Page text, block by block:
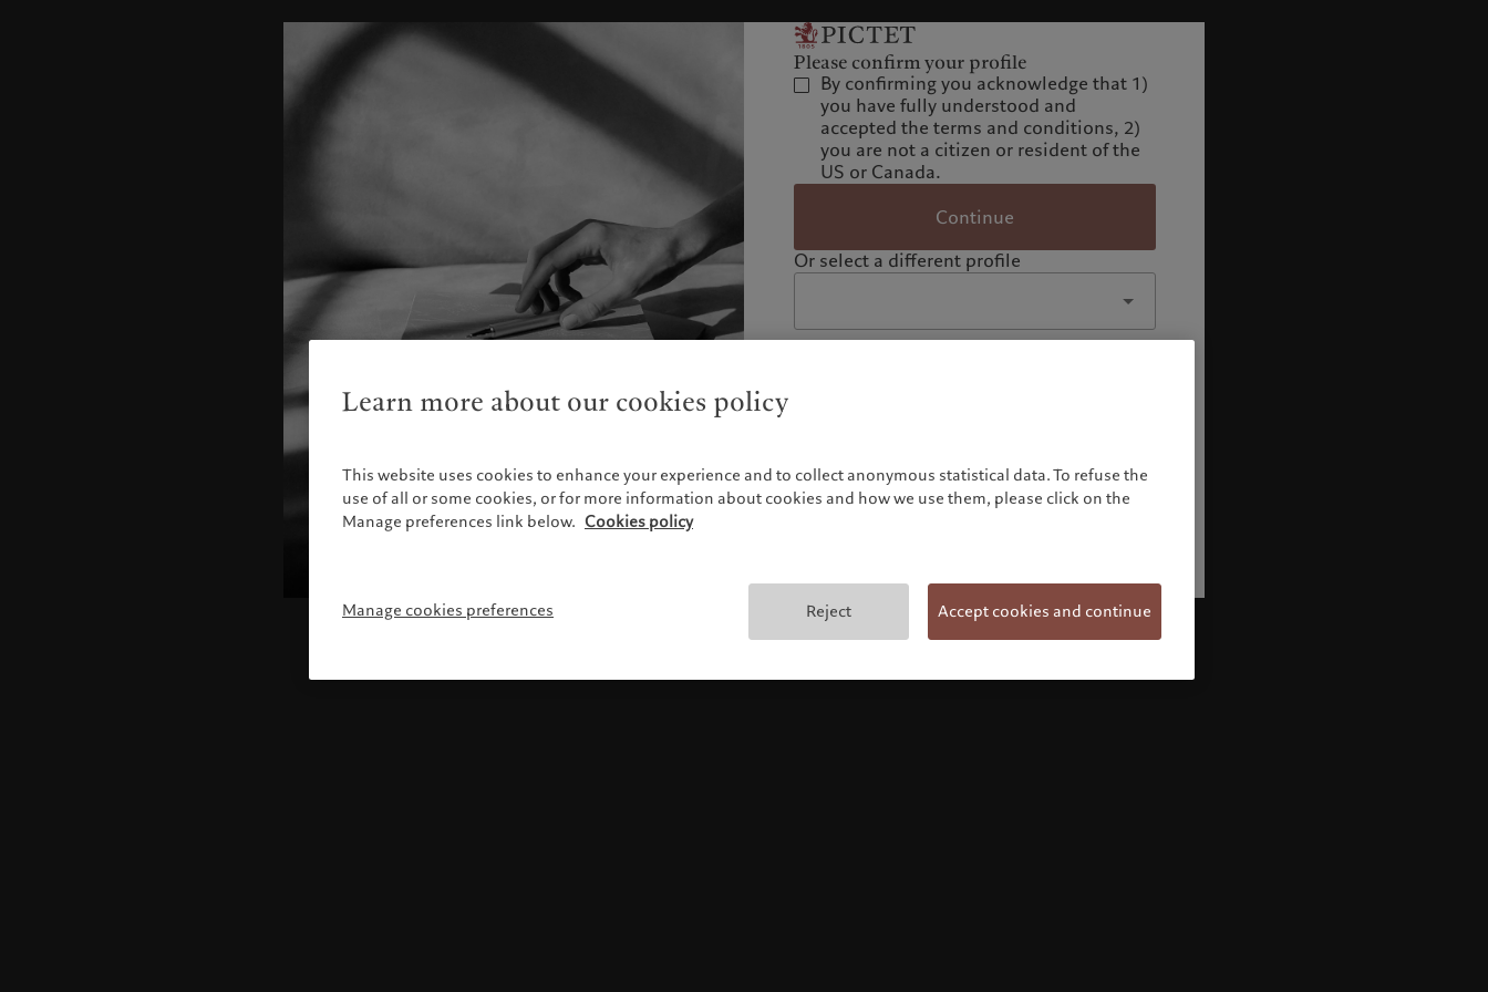
Please confirm your profile
By confirming you acknowledge that 1)
you have fully understood and
accepted the terms and conditions, 2)
you are not a citizen or resident of the
US or Canada.
Continue
Or select a different profile
Terms and conditions
Learn more about our cookies policy
This website uses cookies to enhance your experience and to collect anonymous statistical data. To refuse the
use of all or some cookies, or for more information about cookies and how we use them, please click on the
Manage preferences link below. Cookies policy
Manage cookies preferences Reject Accept cookies and continue